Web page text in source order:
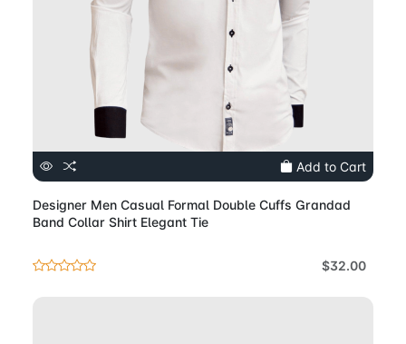
Add to Cart
Designer Men Casual Formal Double Cuffs Grandad
Band Collar Shirt Elegant Tie
$32.00